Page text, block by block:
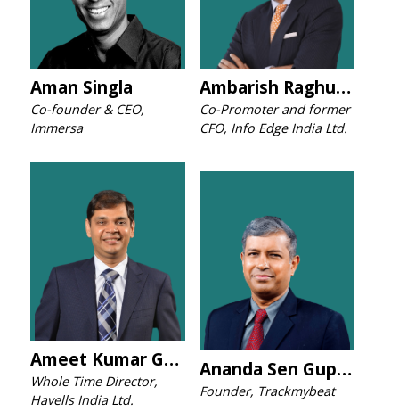
Aman Singla
Co-founder & CEO,
Immersa
Ambarish Raghuvanshi
Co-Promoter and former
CFO, Info Edge India Ltd.
Ameet Kumar Gupta
Whole Time Director,
Havells India Ltd.
Ananda Sen Gupta
Founder, Trackmybeat